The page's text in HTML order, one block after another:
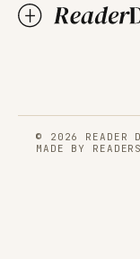
© 2026 READER
MADE BY